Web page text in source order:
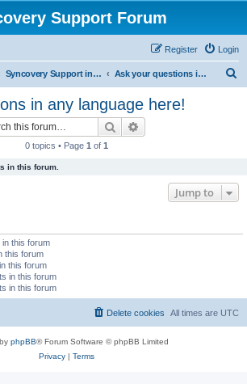
Support Forum
Login
Register
Syncovery Support in Any Language Ask your questions in any language here!
in any language here!
Search
0 topics • Page 1 of 1
in this forum.
Jump to
this forum
this forum
this forum
in this forum
in this forum
All times are UTC
Delete cookies
phpBB® Forum Software © phpBB Limited
Privacy| Terms